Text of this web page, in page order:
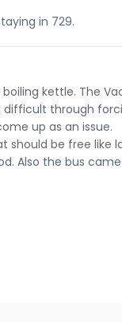
in 729.
kettle. The
difficult through
up as an issue.
should be free like
Also the bus came